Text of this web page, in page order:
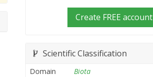
Create FREE account
Scientific Classification
Domain
Biota